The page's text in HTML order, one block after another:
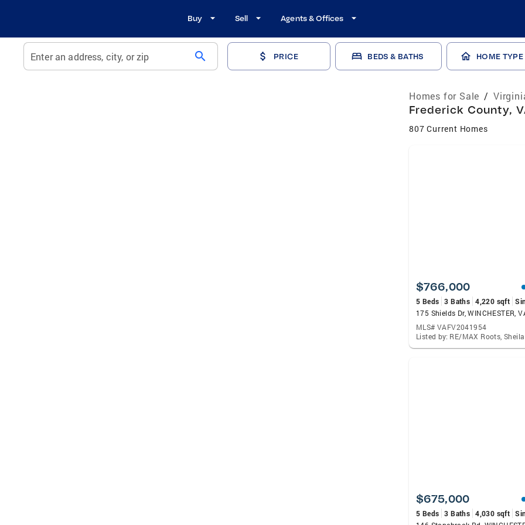
Buy Sell Agents & Offices
Enter an address, city, or zip search PRICE BEDS & BATHS HOME TYPE
Homes for Sale /
Frederick County,
807 Current Homes
$766,000
5 Beds 3 Baths 4,220 sqft
175 Shields Dr, WINCHESTER,
MLS# VAFV2041954
Listed by: RE/MAX Roots,
$675,000
5 Beds 3 Baths 4,030 sqft